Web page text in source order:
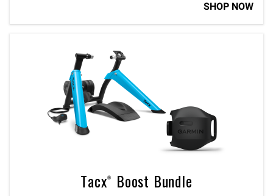
SHOP NOW
Tacx® Boost Bundle